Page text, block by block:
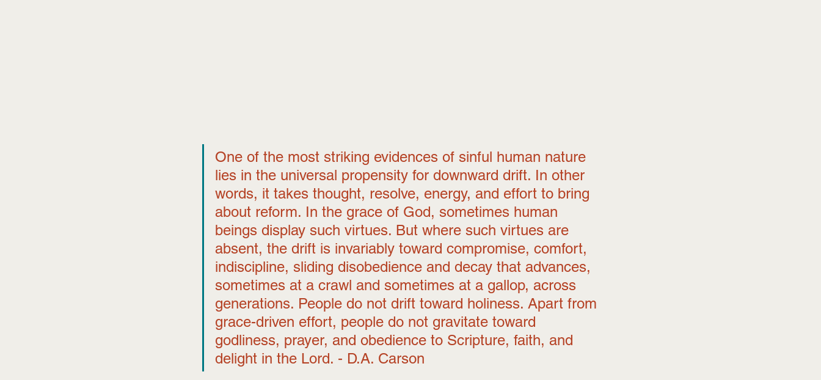
One of the most striking evidences of sinful human nature
lies in the universal propensity for downward drift. In other
words, it takes thought, resolve, energy, and effort to bring
about reform. In the grace of God, sometimes human
beings display such virtues. But where such virtues are
absent, the drift is invariably toward compromise, comfort,
indiscipline, sliding disobedience and decay that advances,
sometimes at a crawl and sometimes at a gallop, across
generations. People do not drift toward holiness. Apart from
grace-driven effort, people do not gravitate toward
godliness, prayer, and obedience to Scripture, faith, and
delight in the Lord. - D.A. Carson